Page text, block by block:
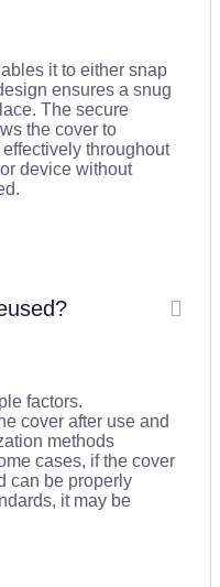
it to either snap
ensures a snug
The secure
the cover to
throughout
device without
factors.
cover after use and
methods
cases, if the cover
can be properly
it may be